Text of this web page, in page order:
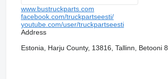
www.bustruckparts.com
facebook.com/truckpartseesti/
youtube.com/user/truckpartseesti
Address
Estonia, Harju County, 13816, Tallinn, Betooni 8